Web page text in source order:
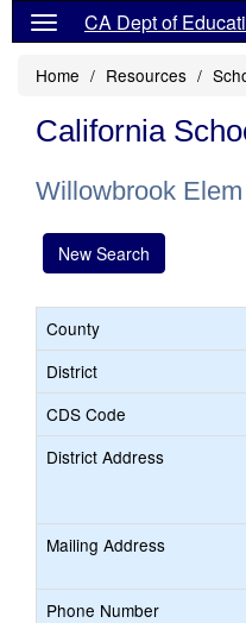
CA Dept of
Home Resources
California
Willowbrook Elem
New Search
County
District
CDS Code
District Address
Mailing Address
Phone Number